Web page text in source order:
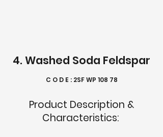
4. Washed Soda Feldspar
C O D E : 2SF WP 108 78
Product Description &
Characteristics: